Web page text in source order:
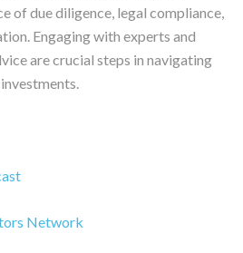
of due diligence, legal compliance,
Engaging with experts and
are crucial steps in navigating
Network